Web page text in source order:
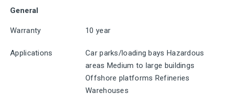
General
Warranty 10 year
Applications
Car parks/loading bays Hazardous
areas Medium to large buildings
Offshore platforms Refineries
Warehouses